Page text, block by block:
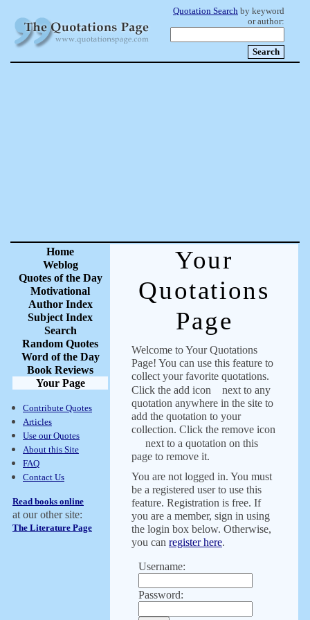
Quotation Search by keyword
or author:
Home
Weblog
Quotes of the Day
Motivational
Author Index
Subject Index
Search
Random Quotes
Word of the Day
Book Reviews
Your Page
Contribute Quotes
Articles
Use our Quotes
About this Site
FAQ
Contact Us
Read books online
at our other site:
The Literature Page
Your
Quotations
Page
Welcome to Your Quotations
Page! You can use this feature to
collect your favorite quotations.
Click the add icon
next to any
quotation anywhere in the site to
add the quotation to your
collection. Click the remove icon
next to a quotation on this
page to remove it.
You are not logged in. You must
be a registered user to use this
feature. Registration is free. If
you are a member, sign in using
the login box below. Otherwise,
you can register here.
Username:
Password: